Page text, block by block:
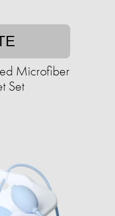
Microfiber
Set